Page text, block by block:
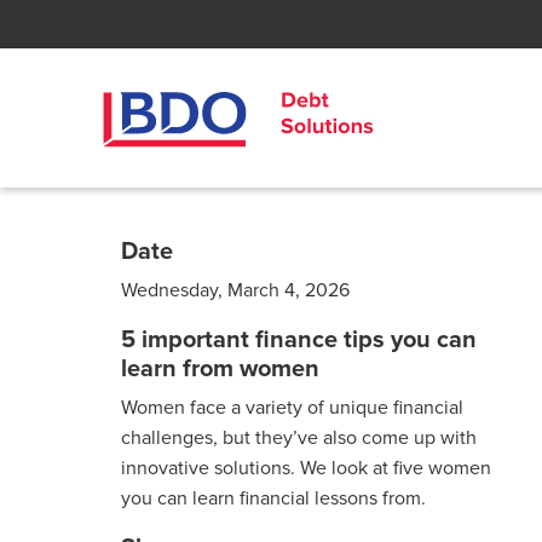
Date
Wednesday, March 4, 2026
5 important finance tips you can
learn from women
Women face a variety of unique financial
challenges, but they’ve also come up with
innovative solutions. We look at five women
you can learn financial lessons from.